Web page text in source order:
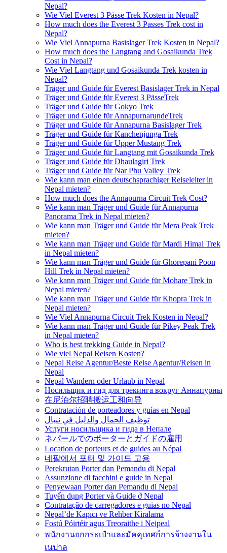
Nepal?
Wie Viel Everest 3 Pässe Trek Kosten in Nepal?
How much does the Everest 3 Passes Trek cost in
Nepal?
Wie Viel Annapurna Basislager Trek Kosten in Nepal?
How much does the Langtang and Gosaikunda Trek
Cost in Nepal?
Wie Viel Langtang und Gosaikunda Trek kosten in
Nepal?
Träger und Guide für Everest Basislager Trek in Nepal
Träger und Guide für Everest 3 PässeTrek
Träger und Guide für Gokyo Trek
Träger und Guide für AnnapurnarundeTrek
Träger und Guide für Annapurna Basislager Trek
Träger und Guide für Kanchenjunga Trek
Träger und Guide für Upper Mustang Trek
Träger und Guide für Langtang mit Gosaikunda Trek
Träger und Guide für Dhaulagiri Trek
Träger und Guide für Nar Phu Valley Trek
Wie kann man einen deutschsprachiger Reiseleiter in
Nepal mieten?
How much does the Annapurna Circuit Trek Cost?
Wie kann man Träger und Guide für Annapurna
Panorama Trek in Nepal mieten?
Wie kann man Träger und Guide für Mera Peak Trek
mieten?
Wie kann man Träger und Guide für Mardi Himal Trek
in Nepal mieten?
Wie kann man Träger und Guide für Ghorepani Poon
Hill Trek in Nepal mieten?
Wie kann man Träger und Guide für Mohare Trek in
Nepal mieten?
Wie kann man Träger und Guide für Khopra Trek in
Nepal mieten?
Wie Viel Annapurna Circuit Trek Kosten in Nepal?
Wie kann man Träger und Guide für Pikey Peak Trek
in Nepal mieten?
Who is best trekking Guide in Nepal?
Wie viel Nepal Reisen Kosten?
Nepal Reise Agentur/Beste Reise Agentur/Reisen in
Nepal
Nepal Wandern oder Urlaub in Nepal
Носильщик и гид для трекинга вокруг Аннапурны
在尼泊尔招聘搬运工和向导
Contratación de porteadores y guías en Nepal
توظيف الحمال والدليل في نيبال
Услуги носильщика и гида в Непале
ネパールでのポーターとガイドの雇用
Location de porteurs et de guides au Népal
네팔에서 포터 및 가이드 고용
Perekrutan Porter dan Pemandu di Nepal
Assunzione di facchini e guide in Nepal
Penyewaan Porter dan Pemandu di Nepal
Tuyển dụng Porter và Guide ở Nepal
Contratação de carregadores e guias no Nepal
Nepal’de Kapıcı ve Rehber Kiralama
Fostú Póirtéir agus Treoraithe i Neipeal
พนักงานยกกระเป๋าและมัคคุเทศก์การจ้างงานใน
เนปาล